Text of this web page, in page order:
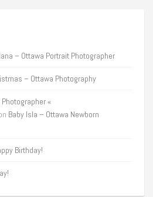
– Ottawa Portrait Photographer
– Ottawa Photography
«
Baby Isla – Ottawa Newborn
Birthday!